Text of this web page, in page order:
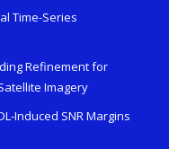
Time-Series
Refinement for
Imagery
Induced SNR Margins